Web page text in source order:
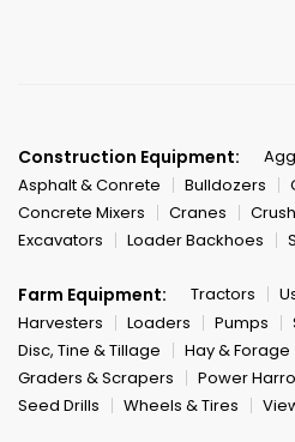
Construction Equipment:
Asphalt & Conrete
Bulldozers
Concrete Mixers
Cranes
Excavators
Loader Backhoes
Farm Equipment: Tractors
Harvesters
Loaders Pumps
Disc, Tine & Tillage
Hay & Forage
Graders & Scrapers
Power
Seed Drills
Wheels & Tires